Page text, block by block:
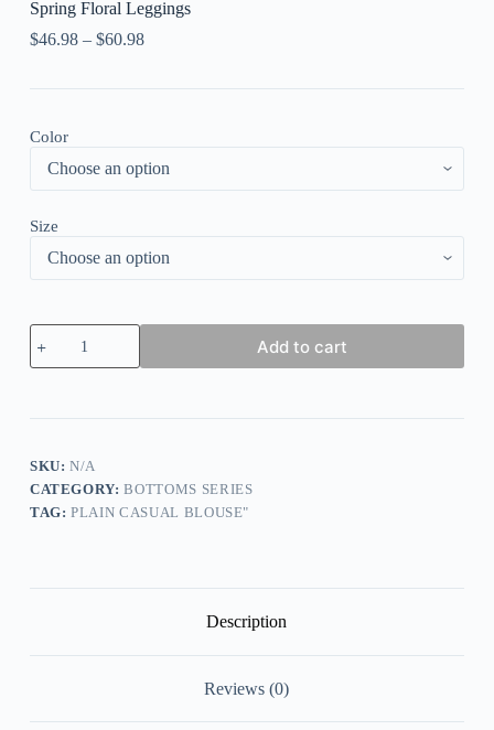
Spring Floral Leggings
$46.98– $60.98
Color
Size
Spring
Floral
Leggings
Add to cart
SKU:N/A
CATEGORY:BOTTOMS SERIES
TAG:PLAIN CASUAL BLOUSE"
Description
Reviews (0)